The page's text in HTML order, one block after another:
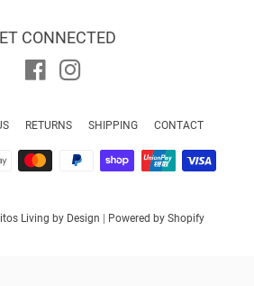
CONNECTED
Facebook
RETURNS SHIPPING CONTACT
Payment
Living by Design Powered by Shopify